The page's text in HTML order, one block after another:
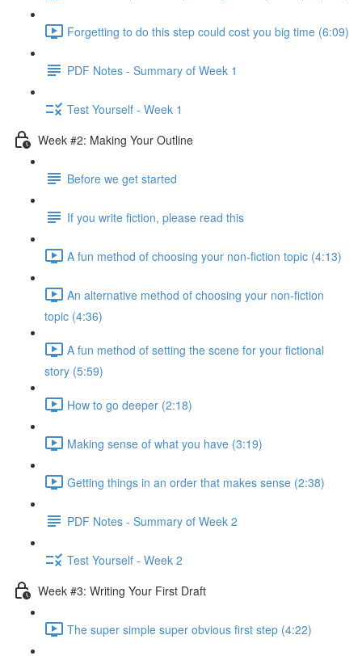
Forgetting to do this step could cost you big time (6:09)
PDF Notes - Summary of Week 1
Test Yourself - Week 1
Week #2: Making Your Outline
Before we get started
If you write fiction, please read this
A fun method of choosing your non-fiction topic (4:13)
An alternative method of choosing your non-fiction
topic (4:36)
A fun method of setting the scene for your fictional
story (5:59)
How to go deeper (2:18)
Making sense of what you have (3:19)
Getting things in an order that makes sense (2:38)
PDF Notes - Summary of Week 2
Test Yourself - Week 2
Week #3: Writing Your First Draft
The super simple super obvious first step (4:22)